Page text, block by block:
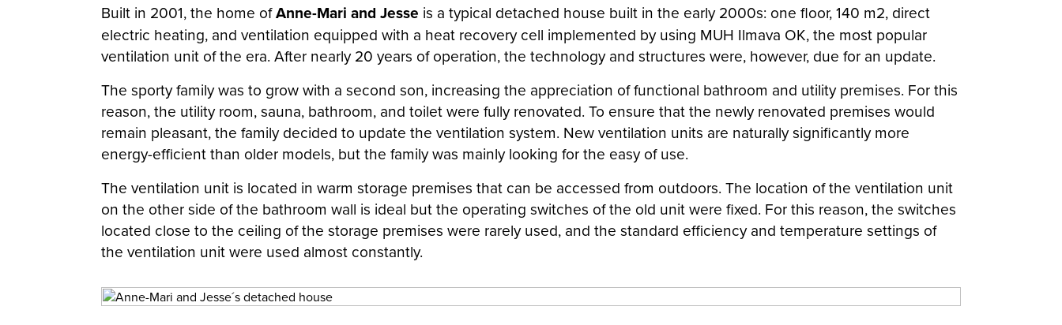
Built in 2001, the home ofAnne-Mari and Jesse is a typical detached house built in the early 2000s: one floor, 140 m2, direct
electric heating, and ventilation equipped with a heat recovery cell implemented by using MUH Ilmava OK, the most popular
ventilation unit of the era. After nearly 20 years of operation, the technology and structures were, however, due for an update.
The sporty family was to grow with a second son, increasing the appreciation of functional bathroom and utility premises. For this
reason, the utility room, sauna, bathroom, and toilet were fully renovated. To ensure that the newly renovated premises would
remain pleasant, the family decided to update the ventilation system. New ventilation units are naturally significantly more
energy-efficient than older models, but the family was mainly looking for the easy of use.
The ventilation unit is located in warm storage premises that can be accessed from outdoors. The location of the ventilation unit
on the other side of the bathroom wall is ideal but the operating switches of the old unit were fixed. For this reason, the switches
located close to the ceiling of the storage premises were rarely used, and the standard efficiency and temperature settings of
the ventilation unit were used almost constantly.